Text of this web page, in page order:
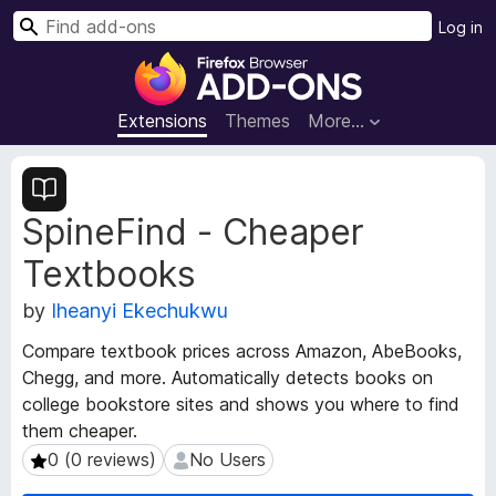
F
r
e
x
B
s
e
r
d
d
Extensions Themes More…
Log in
S
SpineFind - Cheaper
Textbooks
by Iheanyi Ekechukwu
Compare textbook prices across Amazon, AbeBooks,
Chegg, and more. Automatically detects books on
college bookstore sites and shows you where to find
them cheaper.
0 (0 reviews)
0 (0 reviews) No Users
No Users
E
x
t
e
n
i
o
n
M
e
t
a
d